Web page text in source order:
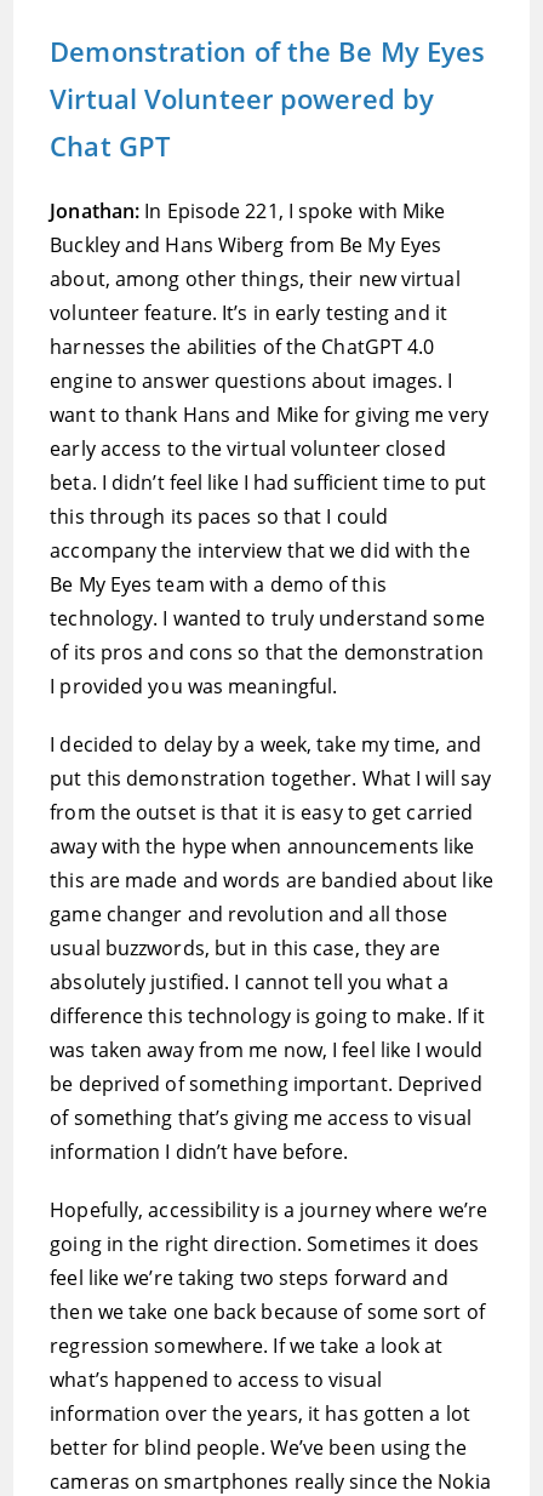
Demonstration of the Be My Eyes
Virtual Volunteer powered by
Chat GPT
Jonathan: In Episode 221, I spoke with Mike
Buckley and Hans Wiberg from Be My Eyes
about, among other things, their new virtual
volunteer feature. It’s in early testing and it
harnesses the abilities of the ChatGPT 4.0
engine to answer questions about images. I
want to thank Hans and Mike for giving me very
early access to the virtual volunteer closed
beta. I didn’t feel like I had sufficient time to put
this through its paces so that I could
accompany the interview that we did with the
Be My Eyes team with a demo of this
technology. I wanted to truly understand some
of its pros and cons so that the demonstration
I provided you was meaningful.
I decided to delay by a week, take my time, and
put this demonstration together. What I will say
from the outset is that it is easy to get carried
away with the hype when announcements like
this are made and words are bandied about like
game changer and revolution and all those
usual buzzwords, but in this case, they are
absolutely justified. I cannot tell you what a
difference this technology is going to make. If it
was taken away from me now, I feel like I would
be deprived of something important. Deprived
of something that’s giving me access to visual
information I didn’t have before.
Hopefully, accessibility is a journey where we’re
going in the right direction. Sometimes it does
feel like we’re taking two steps forward and
then we take one back because of some sort of
regression somewhere. If we take a look at
what’s happened to access to visual
information over the years, it has gotten a lot
better for blind people. We’ve been using the
cameras on smartphones really since the Nokia